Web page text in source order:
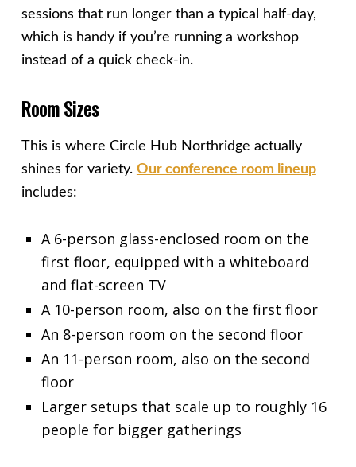
sessions that run longer than a typical half-day,
which is handy if you’re running a workshop
instead of a quick check-in.
Room Sizes
This is where Circle Hub Northridge actually
shines for variety. Our conference room lineup
includes:
A 6-person glass-enclosed room on the
first floor, equipped with a whiteboard
and flat-screen TV
A 10-person room, also on the first floor
An 8-person room on the second floor
An 11-person room, also on the second
floor
Larger setups that scale up to roughly 16
people for bigger gatherings